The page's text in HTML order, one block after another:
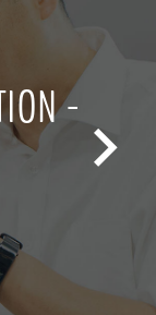
日本語
-
